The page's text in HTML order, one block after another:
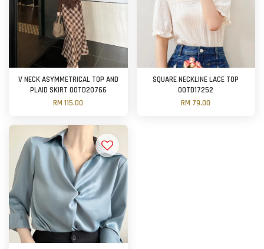
V NECK ASYMMETRICAL TOP AND
PLAID SKIRT OOTD20766
RM 115.00
SQUARE NECKLINE LACE TOP
OOTD17252
RM 79.00